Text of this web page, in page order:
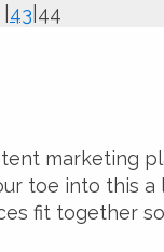
43 |44
marketing
toe into this
fit together